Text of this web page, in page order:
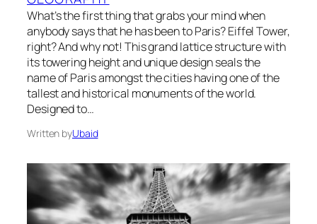
What’s the first thing that grabs your mind when
anybody says that he has been to Paris? Eiffel Tower,
right? And why not! This grand lattice structure with
its towering height and unique design seals the
name of Paris amongst the cities having one of the
tallest and historical monuments of the world.
Designed to…
Written byUbaid